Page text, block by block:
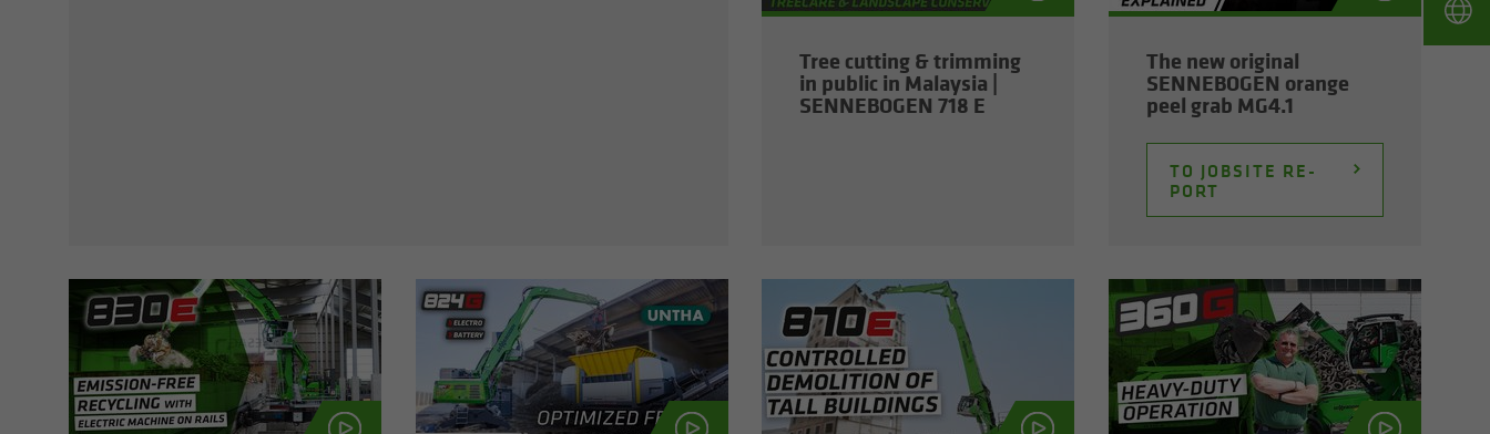
Tree cut­ting & trim­ming
in pub­lic in Malaysia |
SENNEBOGEN 718 E
The new orig­i­nal
SENNEBOGEN or­ange
peel grab MG4.1
TO JOB­SITE RE­
PORT